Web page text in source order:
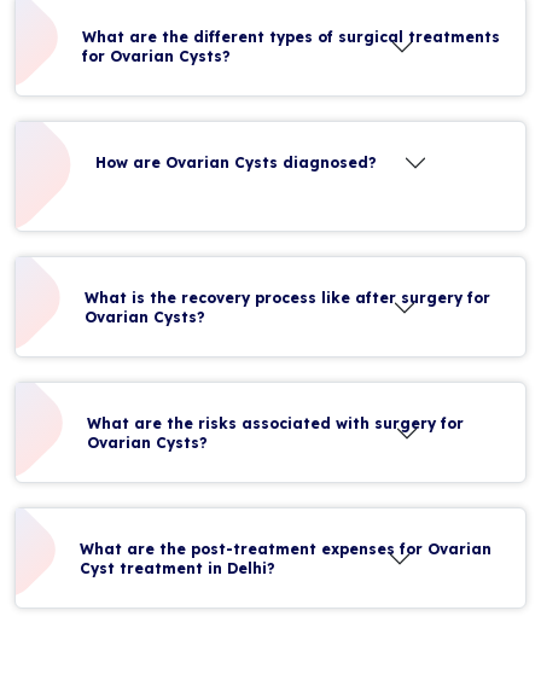
What are the different types of surgical treatments
for Ovarian Cysts?
How are Ovarian Cysts diagnosed?
What is the recovery process like after surgery for
Ovarian Cysts?
What are the risks associated with surgery for
Ovarian Cysts?
What are the post-treatment expenses for Ovarian
Cyst treatment in Delhi?